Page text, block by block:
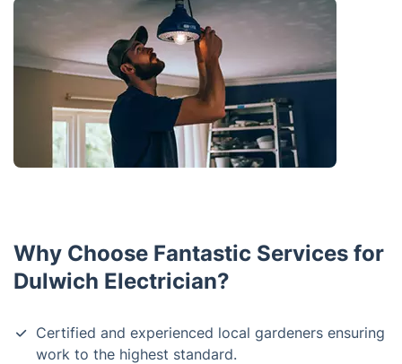
Why Choose Fantastic Services for
Dulwich Electrician?
Certified and experienced local gardeners ensuring
work to the highest standard.